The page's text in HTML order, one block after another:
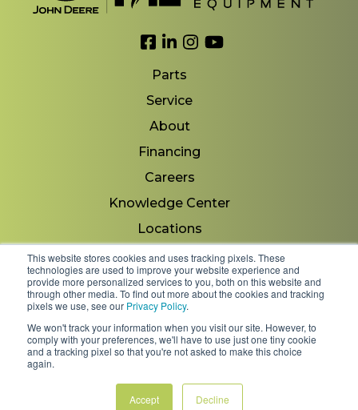
This website stores cookies and uses tracking pixels. These
technologies are used to improve your website experience and
provide more personalized services to you, both on this website and
through other media. To find out more about the cookies and tracking
pixels we use, see our Privacy Policy.
We won't track your information when you visit our site. However, to
comply with your preferences, we'll have to use just one tiny cookie
and a tracking pixel so that you're not asked to make this choice
again.
Accept Decline
Link to Facebook
Link to LinkedIn
Link to Instagram
Link to YouTube
Parts
Service
About
Financing
Careers
Knowledge Center
Locations
Contact Us
Copyright 2026 © Minnesota Equipment. All Rights
Reserved.
Terms & Conditions
Privacy Policy